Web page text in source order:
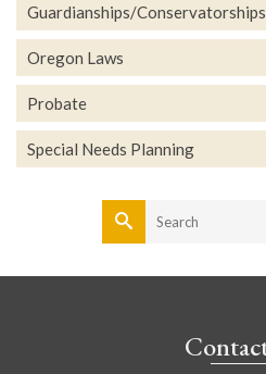
Guardianships/Conservatorships
Oregon Laws
Probate
Special Needs Planning
Search
for: